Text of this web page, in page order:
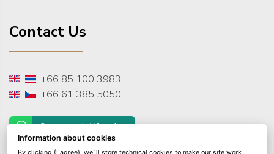
Contact Us
+66 85 100 3983
+66 61 385 5050
Contact us via WhatsApp
Information about cookies
By clicking (I agree), we´ll store technical cookies to make our site work